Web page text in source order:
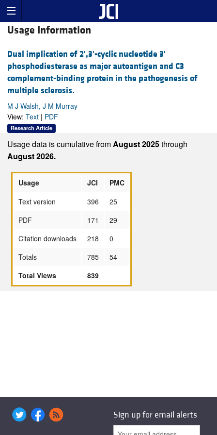
Usage Information
Dual implication of 2',3'-cyclic nucleotide 3'
phosphodiesterase as major autoantigen and C3
complement-binding protein in the pathogenesis of
multiple sclerosis.
M J Walsh, J M Murray
View: Text | PDF
Research Article
Usage data is cumulative fromAugust 2025through
August 2026.
Usage JCI
PMC
Text version
396
25
PDF
171
29
Citation downloads
218
0
Totals
785
54
Total Views
839
Sign up for email alerts